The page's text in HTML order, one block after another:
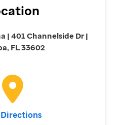
| 401 Channelside Dr |
FL 33602